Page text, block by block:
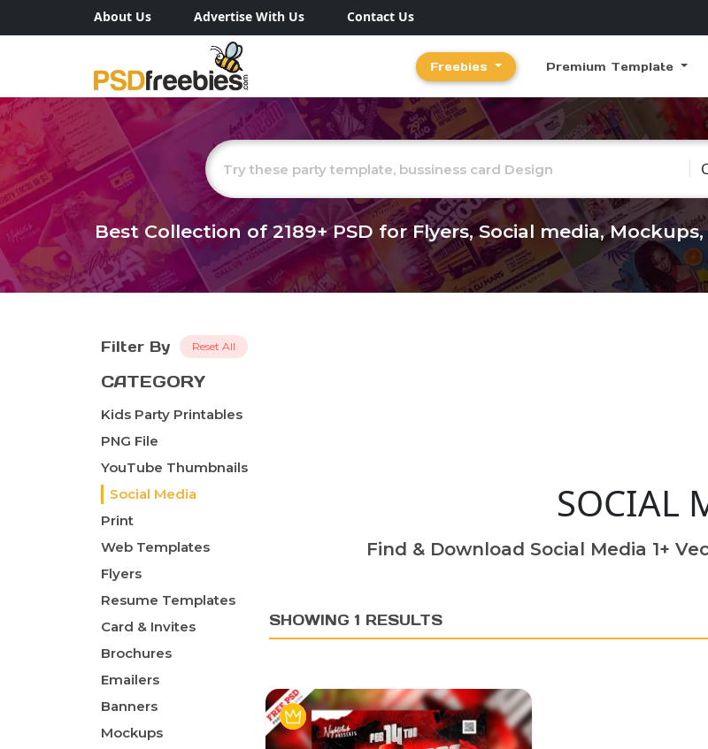
About Us Advertise With Us Contact Us
Freebies Premium Template
Best Collection of2189+PSD for Flyers, Social media,
Filter By Reset All
CATEGORY
Kids Party Printables
PNG File
YouTube Thumbnails
Social Media
Print
Web Templates
Flyers
Resume Templates
Card & Invites
Brochures
Emailers
Banners
Mockups
SOCIAL
Find & Download Social Media 1+
SHOWING 1 RESULTS